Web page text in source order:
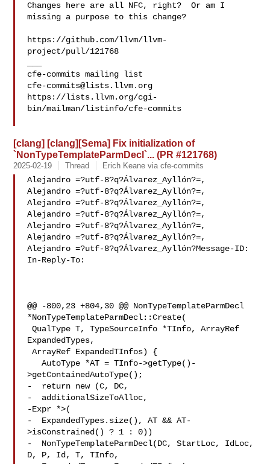
Changes here are all NFC, right?  Or am I
missing a purpose to this change?
https://github.com/llvm/llvm-
project/pull/121768
cfe-commits@lists.llvm.org
https://lists.llvm.org/cgi-
bin/mailman/listinfo/cfe-commits
[clang] [clang][Sema] Fix initialization of
`NonTypeTemplateParmDecl`... (PR #121768)
2025-02-19 Thread Erich Keane via cfe-commits
Alejandro =?utf-8?q?Álvarez_Ayllón?=,
Alejandro =?utf-8?q?Álvarez_Ayllón?=,
Alejandro =?utf-8?q?Álvarez_Ayllón?=,
Alejandro =?utf-8?q?Álvarez_Ayllón?=,
Alejandro =?utf-8?q?Álvarez_Ayllón?=,
Alejandro =?utf-8?q?Álvarez_Ayllón?=,
Alejandro =?utf-8?q?Álvarez_Ayllón?Message-ID:
In-Reply-To:
@@ -800,23 +804,30 @@ NonTypeTemplateParmDecl
*NonTypeTemplateParmDecl::Create(
QualType T, TypeSourceInfo *TInfo, ArrayRef
ExpandedTypes,
ArrayRef ExpandedTInfos) {
   AutoType *AT = TInfo->getType()-
>getContainedAutoType();
-  return new (C, DC,
-  additionalSizeToAlloc,
-Expr *>(
-  ExpandedTypes.size(), AT && AT-
>isConstrained() ? 1 : 0))
-  NonTypeTemplateParmDecl(DC, StartLoc, IdLoc,
D, P, Id, T, TInfo,